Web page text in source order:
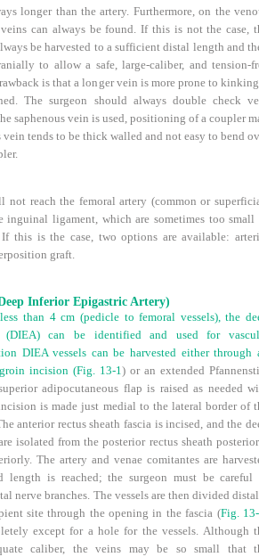
longer than the artery. Furthermore, on the
can always be found. If this is not the case,
be harvested to a sufficient distal length and
to allow a safe, large-caliber, and tension-
is that a longer vein is more prone to
The surgeon should always double check
saphenous vein is used, positioning of a coupler
tends to be thick walled and not easy to bend
not reach the femoral artery (common or
inguinal ligament, which are sometimes too small
If this is the case, two options are available:
graft.
Inferior Epigastric Artery)
than 4 cm (pedicle to femoral vessels), the
(DIEA) can be identified and used for
DIEA vessels can be harvested either through
incision (Fig. 13-1) or an extended
adipocutaneous flap is raised as needed
is made just medial to the lateral border of
anterior rectus sheath fascia is incised, and the
isolated from the posterior rectus sheath
The artery and venae comitantes are
length is reached; the surgeon must be careful
nerve branches. The vessels are then divided
site through the opening in the fascia (Fig.
except for a hole for the vessels. Although
caliber, the veins may be so small that